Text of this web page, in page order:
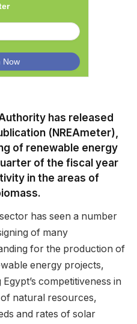
has released
(NREAmeter),
of renewable energy
of the fiscal year
in the areas of
has seen a number
of many
for the production of
energy projects,
competitiveness in
natural resources,
and rates of solar